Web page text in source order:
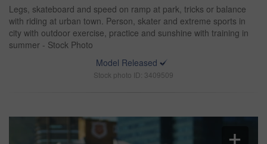
Legs, skateboard and speed on ramp at park, tricks or balance
with riding at urban town. Person, skater and extreme sports in
city with outdoor exercise, practice and sunshine with training in
summer - Stock Photo
Model Released
Stock photo ID: 3409509